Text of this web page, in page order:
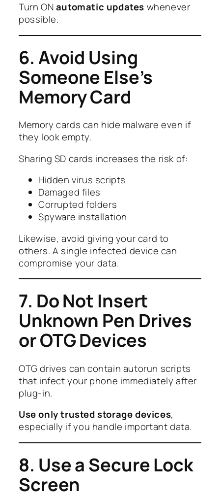
Turn ONautomatic updates whenever
possible.
6. Avoid Using
Someone Else’s
Memory Card
Memory cards can hide malware even if
they look empty.
Sharing SD cards increases the risk of:
Hidden virus scripts
Damaged files
Corrupted folders
Spyware installation
Likewise, avoid giving your card to
others. A single infected device can
compromise your data.
7. Do Not Insert
Unknown Pen Drives
or OTG Devices
OTG drives can contain autorun scripts
that infect your phone immediately after
plug-in.
Use only trusted storage devices,
especially if you handle important data.
8. Use a Secure Lock
Screen